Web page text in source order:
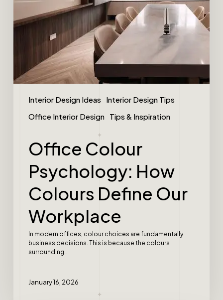
Interior Design Ideas
Interior Design Tips
Office Interior Design Tips & Inspiration
Office Colour
Psychology: How
Colours Define Our
Workplace
In modern offices, colour choices are fundamentally
business decisions. This is because the colours
surrounding…
January 16, 2026